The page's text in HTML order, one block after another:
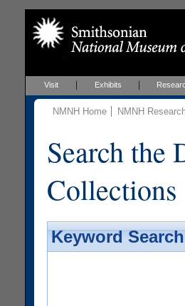
Visit Exhibits
NMNH Home NMNH
Search the
Collections
Keyword